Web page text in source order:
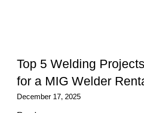
Top 5 Welding
for a MIG Welder
December 17, 2025